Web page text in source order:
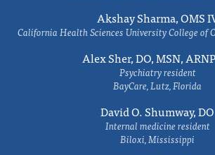
Akshay Sharma, OMS
California Health Sciences University College of
Alex Sher, DO, MSN,
Psychiatry resident
BayCare, Lutz, Florida
David O. Shumway, DO
Internal medicine resident
Biloxi, Mississippi